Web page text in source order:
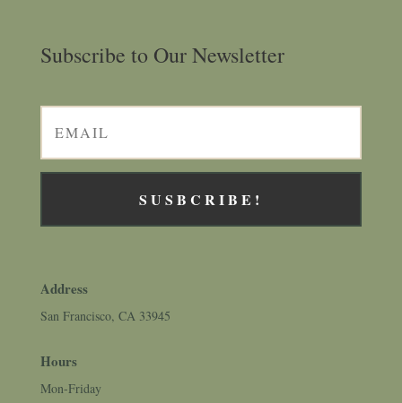
Subscribe to Our Newsletter
SUSBCRIBE!
Address
San Francisco, CA 33945
Hours
Mon-Friday